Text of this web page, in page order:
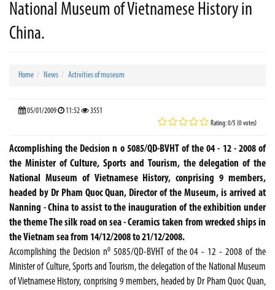
National Museum of Vietnamese History in
China.
Home News Activities of museum
05/01/2009 11:52 3551
Rating: 0/5 (0 votes)
Accomplishing the Decision n o 5085/QD-BVHT of the 04 - 12 - 2008 of
the Minister of Culture, Sports and Tourism, the delegation of the
National Museum of Vietnamese History, conprising 9 members,
headed by Dr Pham Quoc Quan, Director of the Museum, is arrived at
Nanning - China to assist to the inauguration of the exhibition under
the theme The silk road on sea - Ceramics taken from wrecked ships in
the Vietnam sea from 14/12/2008 to 21/12/2008.
Accomplishing the Decision no5085/QD-BVHT of the 04 - 12 - 2008 of the
Minister of Culture, Sports and Tourism, the delegation of the National Museum
of Vietnamese History, conprising 9 members, headed by Dr Pham Quoc Quan,